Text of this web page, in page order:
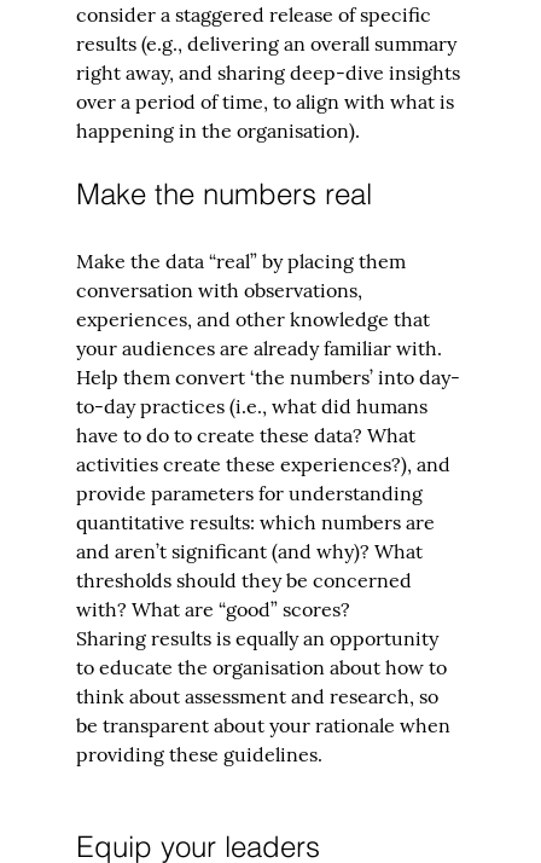
consider a staggered release of specific
results (e.g., delivering an overall summary
right away, and sharing deep-dive insights
over a period of time, to align with what is
happening in the organisation).
Make the numbers real
Make the data “real” by placing them
conversation with observations,
experiences, and other knowledge that
your audiences are already familiar with.
Help them convert ‘the numbers’ into day-
to-day practices (i.e., what did humans
have to do to create these data? What
activities create these experiences?), and
provide parameters for understanding
quantitative results: which numbers are
and aren’t significant (and why)? What
thresholds should they be concerned
with? What are “good” scores?
Sharing results is equally an opportunity
to educate the organisation about how to
think about assessment and research, so
be transparent about your rationale when
providing these guidelines.
Equip your leaders